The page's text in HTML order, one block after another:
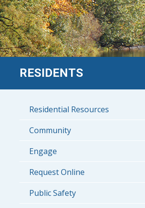
RESIDENTS
Residential Resources
Community
Engage
Request Online
Public Safety